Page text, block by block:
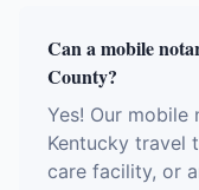
Can a mobile
County?
Yes! Our mobile
Kentucky travel
care facility, or